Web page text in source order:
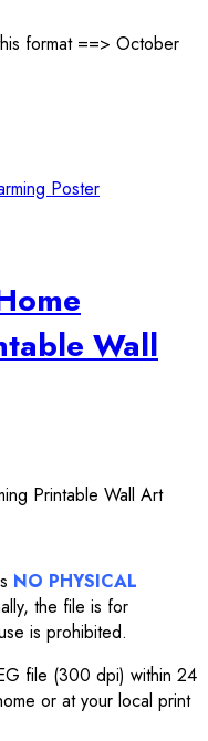
format ==> October
Wall
Printable Wall Art
NO PHYSICAL
the file is for
is prohibited.
file (300 dpi) within 24
or at your local print